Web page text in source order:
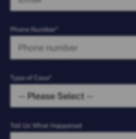
Phone Number*
Type of Case*
Tell Us What Happened